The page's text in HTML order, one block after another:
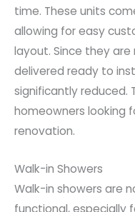
time. These units
allowing for easy
layout. Since they
delivered ready to
significantly reduced.
homeowners looking
renovation.
Walk-in Showers
Walk-in showers are
functional, especially